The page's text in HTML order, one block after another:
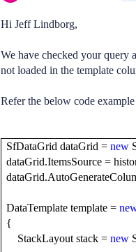
Hi Jeff Lindborg,
We have checked your query
not loaded in the template
Refer the below code
SfDataGrid dataGrid =new
dataGrid.ItemsSource =
DataTemplate template =
{
StackLayout stack =new